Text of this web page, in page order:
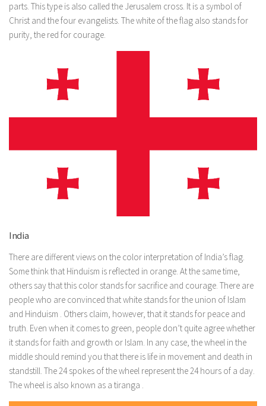
parts. This type is also called the Jerusalem cross. It is a symbol of
Christ and the four evangelists. The white of the flag also stands for
purity, the red for courage.
India
There are different views on the color interpretation of India’s flag.
Some think that Hinduism is reflected in orange. At the same time,
others say that this color stands for sacrifice and courage. There are
people who are convinced that white stands for the union of Islam
and Hinduism . Others claim, however, that it stands for peace and
truth. Even when it comes to green, people don’t quite agree whether
it stands for faith and growth or Islam. In any case, the wheel in the
middle should remind you that there is life in movement and death in
standstill. The 24 spokes of the wheel represent the 24 hours of a day.
The wheel is also known as a tiranga .